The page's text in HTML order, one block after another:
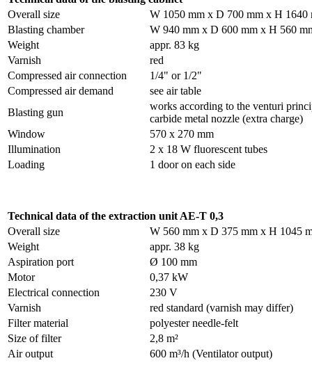
Overall size
W 1050 mm x D 700 mm x H 1640
Blasting chamber
W 940 mm x D 600 mm x H 560
Weight
appr. 83 kg
Varnish
red
Compressed air connection
1/4" or 1/2"
Compressed air demand
see air table
Blasting gun
works according to the venturi
carbide metal nozzle (extra charge)
Window
570 x 270 mm
Illumination
2 x 18 W fluorescent tubes
Loading
1 door on each side
Technical data of the extraction unit AE-T 0,3
Overall size
W 560 mm x D 375 mm x H 1045
Weight
appr. 38 kg
Aspiration port
Ø 100 mm
Motor
0,37 kW
Electrical connection
230 V
Varnish
red standard (varnish may differ)
Filter material
polyester needle-felt
Size of filter
2,8 m²
Air output
600 m³/h (Ventilator output)